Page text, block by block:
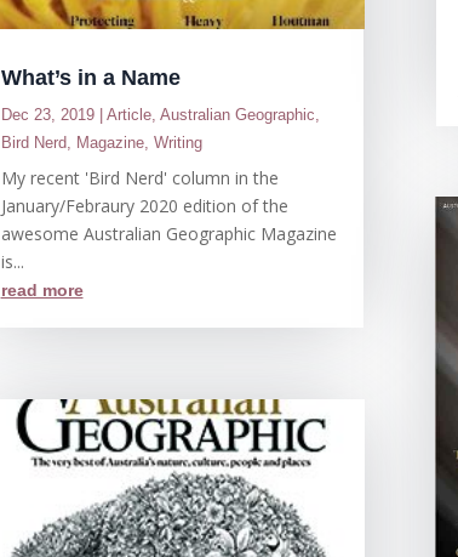
What’s in a Name
Dec 23, 2019| Article, Australian Geographic,
Bird Nerd, Magazine, Writing
My recent 'Bird Nerd' column in the
January/Febraury 2020 edition of the
awesome Australian Geographic Magazine
is...
read more